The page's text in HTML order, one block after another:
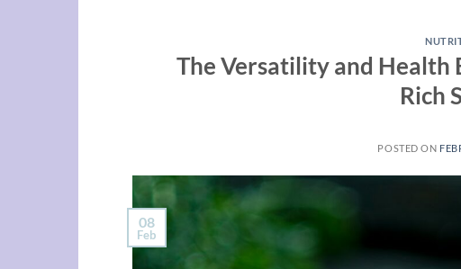
The Versatility and
Rich
POSTED ON
08
Feb